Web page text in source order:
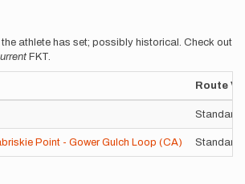
athlete has set; possibly historical. Check out
FKT.
Route
Standard
Point - Gower Gulch Loop (CA) Standard